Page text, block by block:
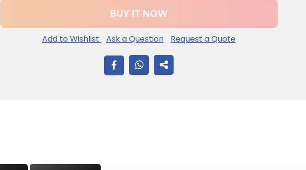
BUY IT NOW
Add to Wishlist Ask a Question
Request a Quote
SHARE